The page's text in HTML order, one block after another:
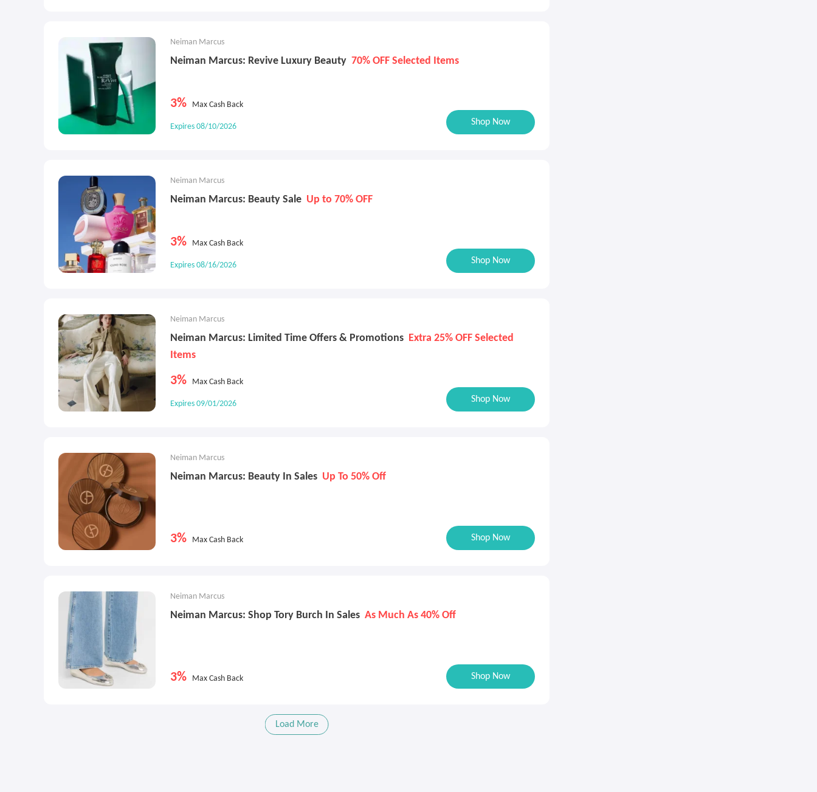
Neiman Marcus
Neiman Marcus: Revive Luxury Beauty 70% OFF Selected Items
3% Max Cash Back
Expires 08/10/2026 Shop Now
Neiman Marcus
Neiman Marcus: Beauty Sale Up to 70% OFF
3% Max Cash Back
Expires 08/16/2026 Shop Now
Neiman Marcus
Neiman Marcus: Limited Time Offers & Promotions Extra 25% OFF Selected
Items
3% Max Cash Back
Expires 09/01/2026 Shop Now
Neiman Marcus
Neiman Marcus: Beauty In Sales Up To 50% Off
3% Max Cash Back Shop Now
Neiman Marcus
Neiman Marcus: Shop Tory Burch In Sales As Much As 40% Off
3% Max Cash Back Shop Now
Load More